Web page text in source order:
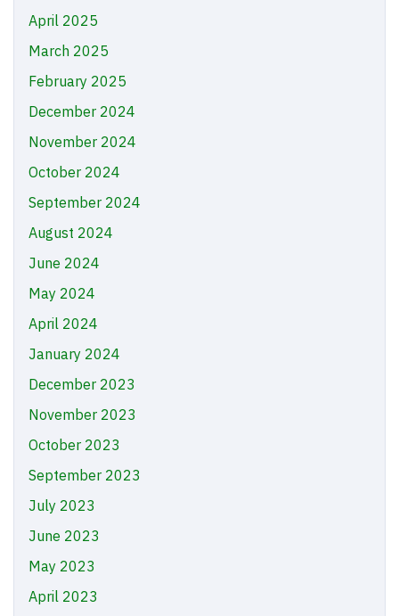
April 2025
March 2025
February 2025
December 2024
November 2024
October 2024
September 2024
August 2024
June 2024
May 2024
April 2024
January 2024
December 2023
November 2023
October 2023
September 2023
July 2023
June 2023
May 2023
April 2023